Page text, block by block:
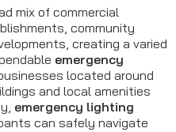
mix of commercial
community
creating a varied
emergency
located around
and local amenities
emergency lighting
can safely navigate